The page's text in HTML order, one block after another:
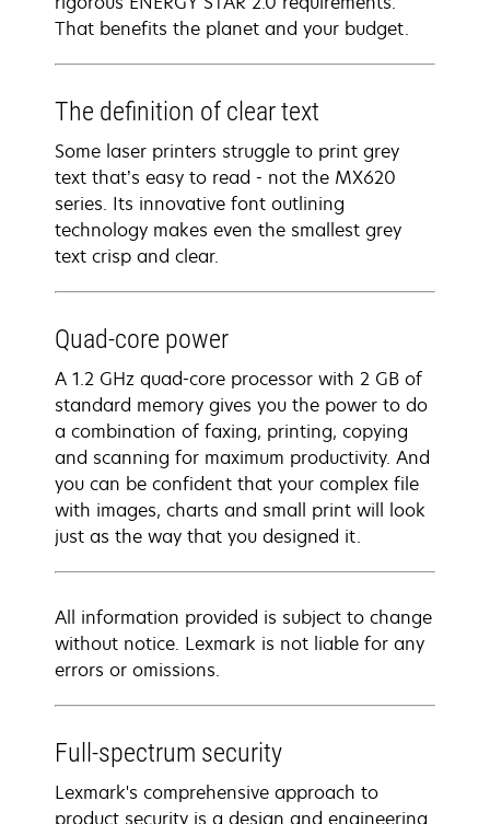
That benefits the planet and your budget.
The definition of clear text
Some laser printers struggle to print grey
text that’s easy to read - not the MX620
series. Its innovative font outlining
technology makes even the smallest grey
text crisp and clear.
Quad-core power
A 1.2 GHz quad-core processor with 2 GB of
standard memory gives you the power to do
a combination of faxing, printing, copying
and scanning for maximum productivity. And
you can be confident that your complex file
with images, charts and small print will look
just as the way that you designed it.
All information provided is subject to change
without notice. Lexmark is not liable for any
errors or omissions.
Full-spectrum security
Lexmark's comprehensive approach to
product security is a design and engineering